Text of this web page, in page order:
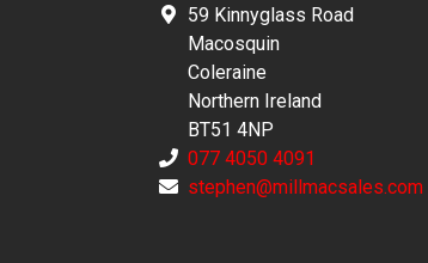
59 Kinnyglass Road
Macosquin
Coleraine
Northern Ireland
BT51 4NP
077 4050 4091
stephen@millmacsales.com